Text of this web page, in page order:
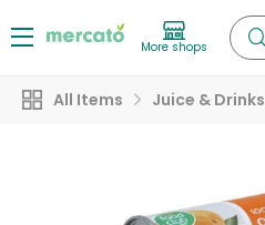
More shops
All Items Juice & Drinks